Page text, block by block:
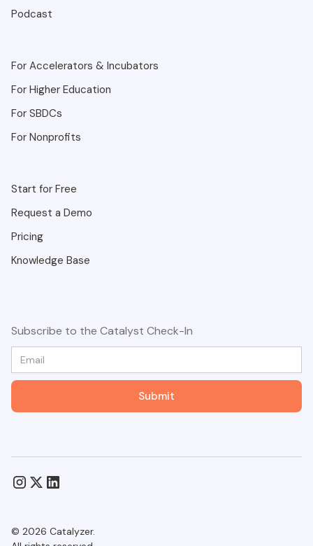
Podcast
For Accelerators & Incubators
For Higher Education
For SBDCs
For Nonprofits
Start for Free
Request a Demo
Pricing
Knowledge Base
Subscribe to the Catalyst Check-In
© 2026 Catalyzer.